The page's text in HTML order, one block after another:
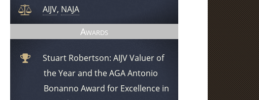
AIJV, NAJA
Awards
Stuart Robertson: AIJV Valuer of
the Year and the AGA Antonio
Bonanno Award for Excellence in